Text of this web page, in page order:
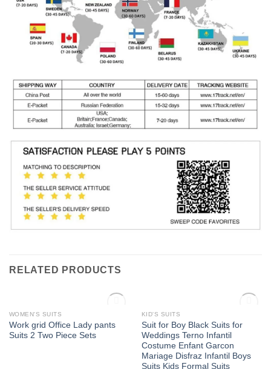
RELATED PRODUCTS
Wishlist
OUT OF STOCK
WOMEN'S SUITS
Work grid Office Lady pants
Suits 2 Two Piece Sets
Wishlist
OUT OF STOCK
KID'S SUITS
Suit for Boy Black Suits for
Weddings Terno Infantil
Costume Enfant Garcon
Mariage Disfraz Infantil Boys
Suits Kids Formal Suits